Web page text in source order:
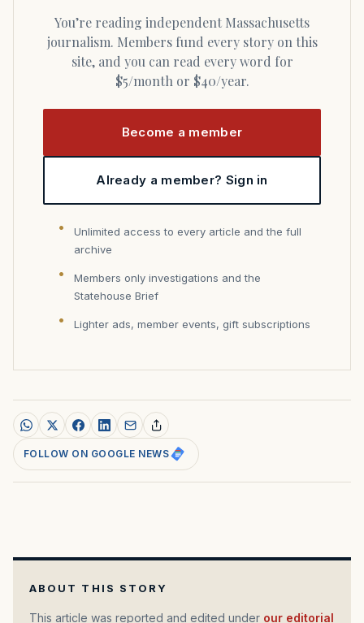
You’re reading independent Massachusetts
journalism. Members fund every story on this
site, and you can read every word for
$5/month or $40/year.
Become a member
Already a member? Sign in
Unlimited access to every article and the full
archive
Members only investigations and the
Statehouse Brief
Lighter ads, member events, gift subscriptions
FOLLOW ON GOOGLE NEWS
ABOUT THIS STORY
This article was reported and edited under our editorial